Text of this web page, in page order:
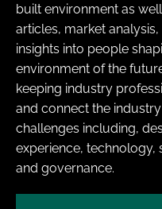
built environment as
articles, market
insights into people
environment of the
keeping industry
and connect the
challenges including,
experience, technology,
and governance.